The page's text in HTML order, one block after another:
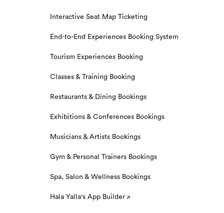
Interactive Seat Map Ticketing
End-to-End Experiences Booking System
Tourism Experiences Booking
Classes & Training Booking
Restaurants & Dining Bookings
Exhibitions & Conferences Bookings
Musicians & Artists Bookings
Gym & Personal Trainers Bookings
Spa, Salon & Wellness Bookings
Hala Yalla's App Builder